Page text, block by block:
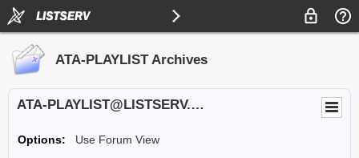
ATA-PLAYLIST Archives
ATA-PLAYLIST@LISTSERV.UA.EDU
Options:
Use Forum View